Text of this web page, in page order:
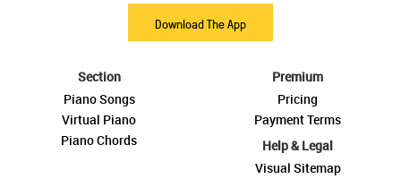
Download The App
Section
Piano Songs
Virtual Piano
Piano Chords
Premium
Pricing
Payment Terms
Help & Legal
Visual Sitemap